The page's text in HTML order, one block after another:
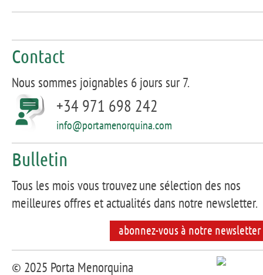
Contact
Nous sommes joignables 6 jours sur 7.
+34 971 698 242
info@portamenorquina.com
Bulletin
Tous les mois vous trouvez une sélection des nos
meilleures offres et actualités dans notre newsletter.
abonnez-vous à notre newsletter
© 2025 Porta Menorquina